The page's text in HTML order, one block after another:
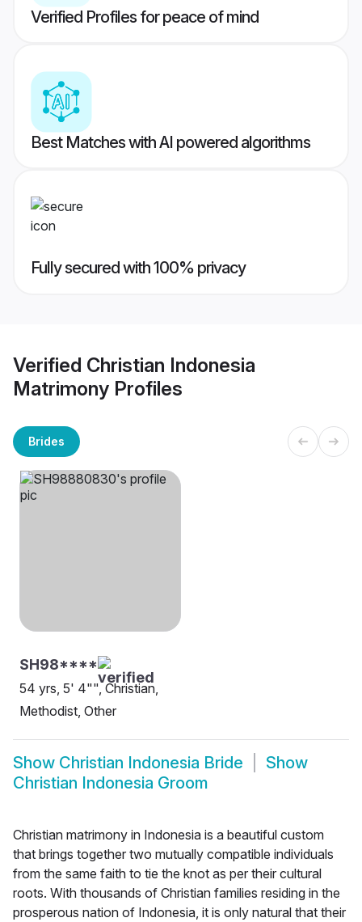
Verified Profiles for peace of mind
Best Matches with AI powered algorithms
Fully secured with 100% privacy
Verified Christian Indonesia
Matrimony Profiles
Brides
SH98****
54 yrs, 5' 4"", Christian,
Methodist, Other
Show Christian Indonesia Bride
Show
Christian Indonesia Groom
Christian matrimony in Indonesia is a beautiful custom
that brings together two mutually compatible individuals
from the same faith to tie the knot as per their cultural
roots. With thousands of Christian families residing in the
prosperous nation of Indonesia, it is only natural that their